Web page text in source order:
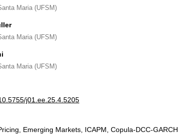
Maria (UFSM)
Maria (UFSM)
Maria (UFSM)
j01.ee.25.4.5205
Emerging Markets, ICAPM, Copula-DCC-GARCH,